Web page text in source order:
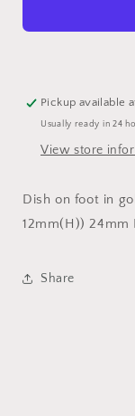
Golden
Pickup available
Usually ready in 24
View store
Dish on foot in
12mm(H)) 24mm
Share